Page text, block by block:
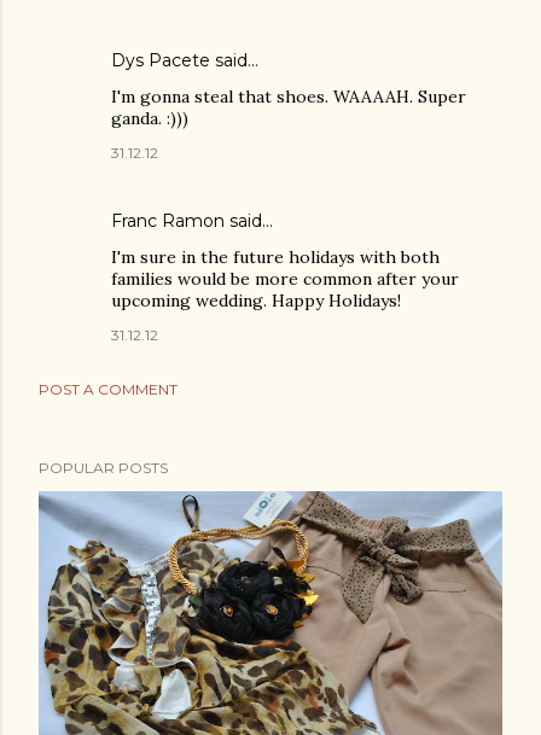
Dys Pacete said…
I'm gonna steal that shoes. WAAAAH. Super
ganda. :)))
31.12.12
Franc Ramon said…
I'm sure in the future holidays with both
families would be more common after your
upcoming wedding. Happy Holidays!
31.12.12
POST A COMMENT
POPULAR POSTS